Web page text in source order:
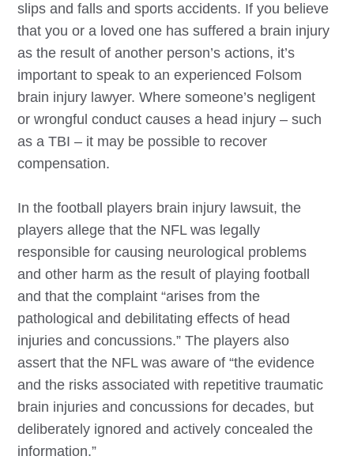
slips and falls and sports accidents. If you believe
that you or a loved one has suffered a brain injury
as the result of another person’s actions, it’s
important to speak to an experienced Folsom
brain injury lawyer. Where someone’s negligent
or wrongful conduct causes a head injury – such
as a TBI – it may be possible to recover
compensation.
In the football players brain injury lawsuit, the
players allege that the NFL was legally
responsible for causing neurological problems
and other harm as the result of playing football
and that the complaint “arises from the
pathological and debilitating effects of head
injuries and concussions.” The players also
assert that the NFL was aware of “the evidence
and the risks associated with repetitive traumatic
brain injuries and concussions for decades, but
deliberately ignored and actively concealed the
information.”